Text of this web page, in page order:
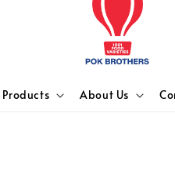
Products About Us